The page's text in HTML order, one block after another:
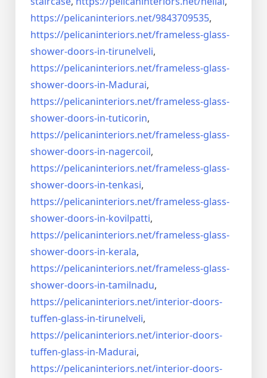
https://pelicaninteriors.net/9843709535,
https://pelicaninteriors.net/frameless-glass-
shower-doors-in-tirunelveli,
https://pelicaninteriors.net/frameless-glass-
shower-doors-in-Madurai,
https://pelicaninteriors.net/frameless-glass-
shower-doors-in-tuticorin,
https://pelicaninteriors.net/frameless-glass-
shower-doors-in-nagercoil,
https://pelicaninteriors.net/frameless-glass-
shower-doors-in-tenkasi,
https://pelicaninteriors.net/frameless-glass-
shower-doors-in-kovilpatti,
https://pelicaninteriors.net/frameless-glass-
shower-doors-in-kerala,
https://pelicaninteriors.net/frameless-glass-
shower-doors-in-tamilnadu,
https://pelicaninteriors.net/interior-doors-
tuffen-glass-in-tirunelveli,
https://pelicaninteriors.net/interior-doors-
tuffen-glass-in-Madurai,
https://pelicaninteriors.net/interior-doors-